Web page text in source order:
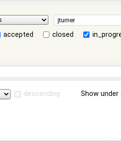
accepted closed
descending Show